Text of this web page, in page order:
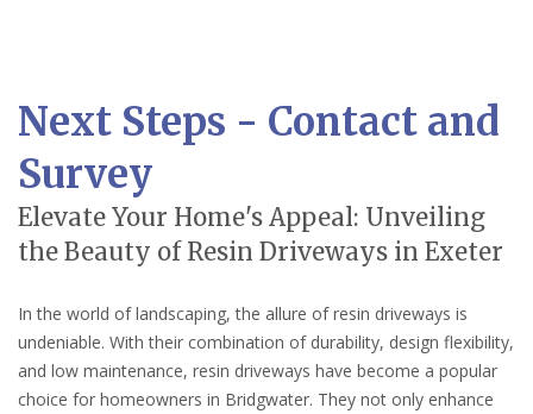
Next Steps - Contact and
Survey
Elevate Your Home's Appeal: Unveiling
the Beauty of Resin Driveways in Exeter
In the world of landscaping, the allure of resin driveways is
undeniable. With their combination of durability, design flexibility,
and low maintenance, resin driveways have become a popular
choice for homeowners in Bridgwater. They not only enhance